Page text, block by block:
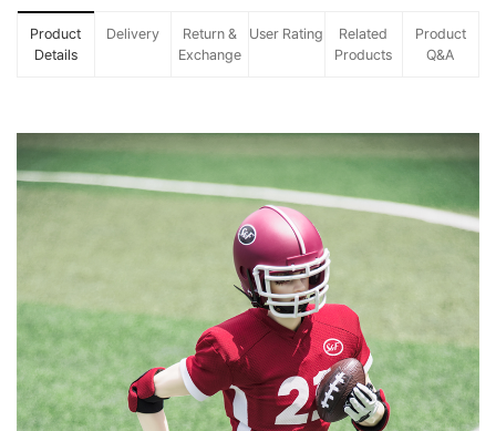
Product
Details
Delivery
Return &
Exchange
User Rating
Related
Products
Product
Q&A